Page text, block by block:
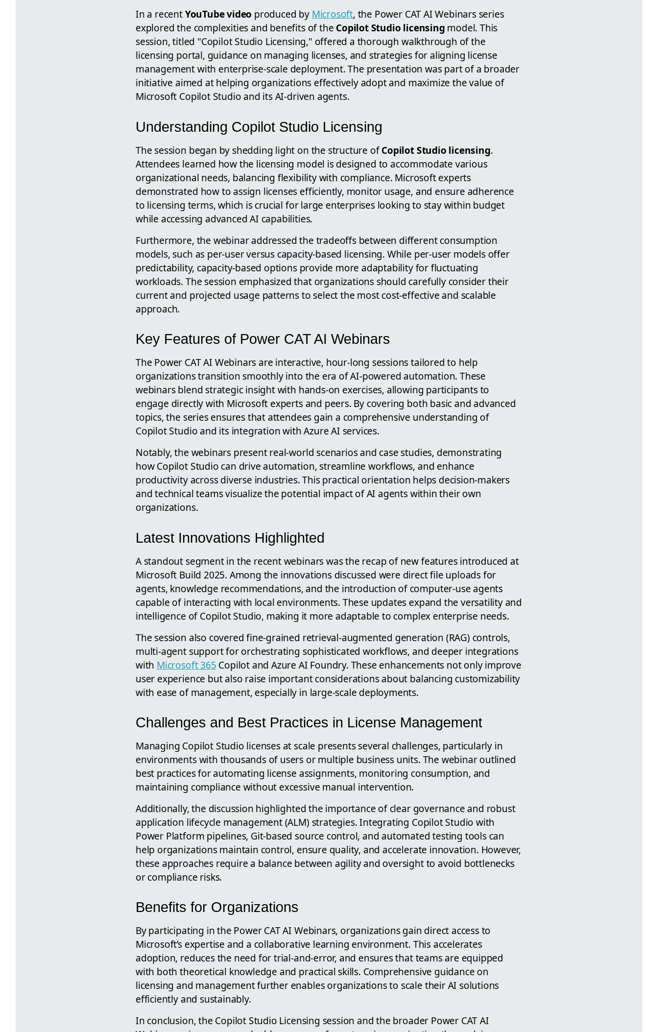
In a recentYouTube video produced by Microsoft, the Power CAT AI Webinars series
explored the complexities and benefits of the Copilot Studio licensing model. This
session, titled "Copilot Studio Licensing," offered a thorough walkthrough of the
licensing portal, guidance on managing licenses, and strategies for aligning license
management with enterprise-scale deployment. The presentation was part of a broader
initiative aimed at helping organizations effectively adopt and maximize the value of
Microsoft Copilot Studio and its AI-driven agents.
Understanding Copilot Studio Licensing
The session began by shedding light on the structure ofCopilot Studio licensing.
Attendees learned how the licensing model is designed to accommodate various
organizational needs, balancing flexibility with compliance. Microsoft experts
demonstrated how to assign licenses efficiently, monitor usage, and ensure adherence
to licensing terms, which is crucial for large enterprises looking to stay within budget
while accessing advanced AI capabilities.
Furthermore, the webinar addressed the tradeoffs between different consumption
models, such as per-user versus capacity-based licensing. While per-user models offer
predictability, capacity-based options provide more adaptability for fluctuating
workloads. The session emphasized that organizations should carefully consider their
current and projected usage patterns to select the most cost-effective and scalable
approach.
Key Features of Power CAT AI Webinars
The Power CAT AI Webinars are interactive, hour-long sessions tailored to help
organizations transition smoothly into the era of AI-powered automation. These
webinars blend strategic insight with hands-on exercises, allowing participants to
engage directly with Microsoft experts and peers. By covering both basic and advanced
topics, the series ensures that attendees gain a comprehensive understanding of
Copilot Studio and its integration with Azure AI services.
Notably, the webinars present real-world scenarios and case studies, demonstrating
how Copilot Studio can drive automation, streamline workflows, and enhance
productivity across diverse industries. This practical orientation helps decision-makers
and technical teams visualize the potential impact of AI agents within their own
organizations.
Latest Innovations Highlighted
A standout segment in the recent webinars was the recap of new features introduced at
Microsoft Build 2025. Among the innovations discussed were direct file uploads for
agents, knowledge recommendations, and the introduction of computer-use agents
capable of interacting with local environments. These updates expand the versatility and
intelligence of Copilot Studio, making it more adaptable to complex enterprise needs.
The session also covered fine-grained retrieval-augmented generation (RAG) controls,
multi-agent support for orchestrating sophisticated workflows, and deeper integrations
with Microsoft 365 Copilot and Azure AI Foundry. These enhancements not only improve
user experience but also raise important considerations about balancing customizability
with ease of management, especially in large-scale deployments.
Challenges and Best Practices in License Management
Managing Copilot Studio licenses at scale presents several challenges, particularly in
environments with thousands of users or multiple business units. The webinar outlined
best practices for automating license assignments, monitoring consumption, and
maintaining compliance without excessive manual intervention.
Additionally, the discussion highlighted the importance of clear governance and robust
application lifecycle management (ALM) strategies. Integrating Copilot Studio with
Power Platform pipelines, Git-based source control, and automated testing tools can
help organizations maintain control, ensure quality, and accelerate innovation. However,
these approaches require a balance between agility and oversight to avoid bottlenecks
or compliance risks.
Benefits for Organizations
By participating in the Power CAT AI Webinars, organizations gain direct access to
Microsoft’s expertise and a collaborative learning environment. This accelerates
adoption, reduces the need for trial-and-error, and ensures that teams are equipped
with both theoretical knowledge and practical skills. Comprehensive guidance on
licensing and management further enables organizations to scale their AI solutions
efficiently and sustainably.
In conclusion, the Copilot Studio Licensing session and the broader Power CAT AI